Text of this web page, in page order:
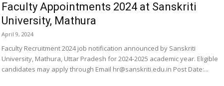
Faculty Appointments 2024 at Sanskriti
University, Mathura
April 9, 2024
Faculty Recruitment 2024 job notification announced by Sanskriti
University, Mathura, Uttar Pradesh for 2024-2025 academic year. Eligible
candidates may apply through Email hr@sanskriti.edu.in Post Date:...